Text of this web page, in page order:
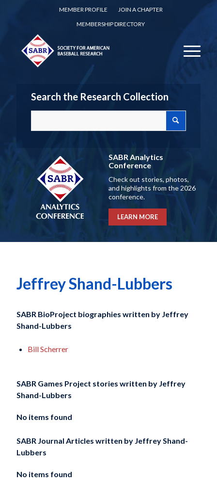
MEMBER PROFILE
JOIN A CHAPTER
MEMBERSHIP DIRECTORY
Search the Research Collection
SABR Analytics
Conference
Check out stories, photos,
and highlights from the 2026
conference.
LEARN MORE
Jeffrey Shand-Lubbers
SABR BioProject biographies written by Jeffrey
Shand-Lubbers
Bill Scherrer
SABR Games Project stories written byJeffrey
Shand-Lubbers
No items found
SABR Journal Articles written byJeffrey Shand-
Lubbers
No items found